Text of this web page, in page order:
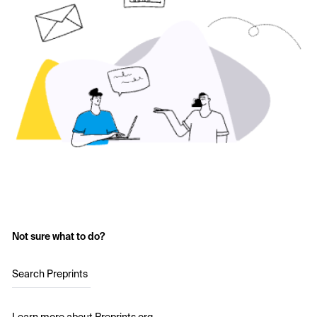
Not sure what to do?
Search Preprints